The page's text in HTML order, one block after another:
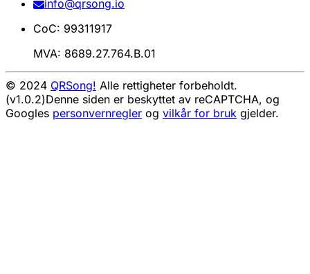
info@qrsong.io
CoC: 99311917
MVA: 8689.27.764.B.01
© 2024 QRSong! Alle rettigheter forbeholdt.
(v1.0.2)Denne siden er beskyttet av reCAPTCHA, og
Googles personvernregler og vilkår for bruk gjelder.